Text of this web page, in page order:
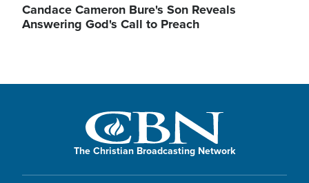
Candace Cameron Bure's Son Reveals
Answering God's Call to Preach
The Christian Broadcasting Network